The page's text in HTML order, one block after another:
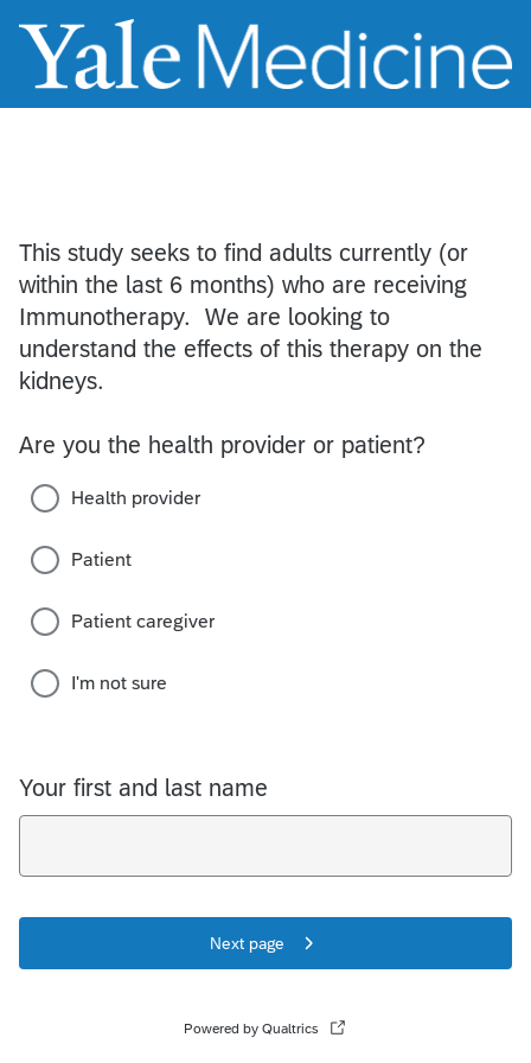
This study seeks to find adults currently (or
within the last 6 months) who are receiving
Immunotherapy. We are looking to
understand the effects of this therapy on the
kidneys.
Are you the health provider or patient?
Health provider
Patient
Patient caregiver
I'm not sure
Your first and last name
Next page
Powered by Qualtrics